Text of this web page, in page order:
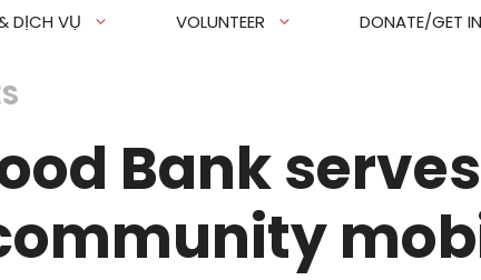
DỊCH VỤ VOLUNTEER DONATE/GET
Bank